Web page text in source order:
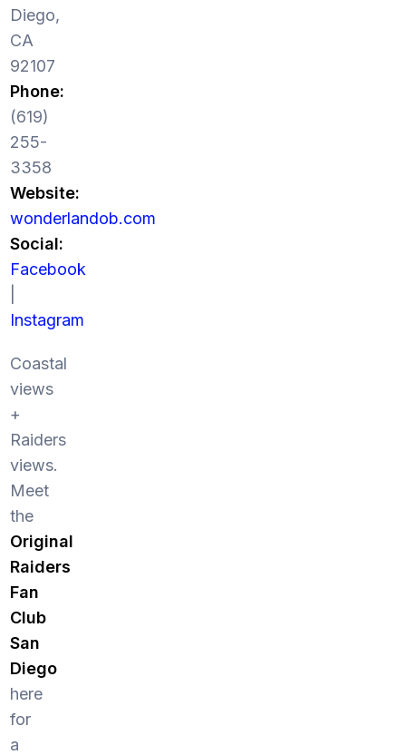
Diego,
CA
92107
Phone:
(619)
255-
3358
Website:
wonderlandob.com
Social:
Facebook
Instagram
Coastal
views
+
Raiders
views.
Meet
the
Original
Raiders
Fan
Club
San
Diego
here
for
a